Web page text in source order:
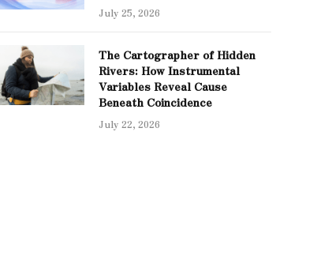
July 25, 2026
The Cartographer of Hidden
Rivers: How Instrumental
Variables Reveal Cause
Beneath Coincidence
July 22, 2026